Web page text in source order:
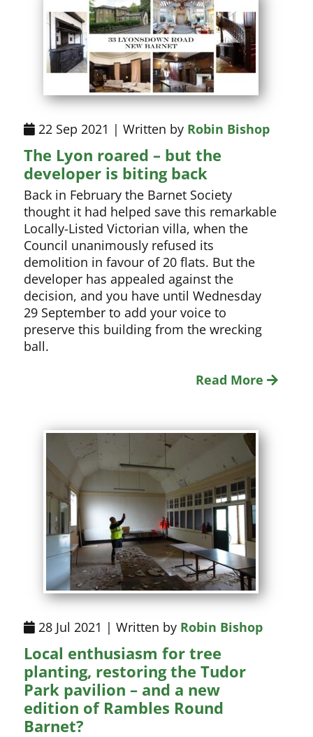
22 Sep 2021 | Written by Robin Bishop
The Lyon roared – but the
developer is biting back
Back in February the Barnet Society
thought it had helped save this remarkable
Locally-Listed Victorian villa, when the
Council unanimously refused its
demolition in favour of 20 flats. But the
developer has appealed against the
decision, and you have until Wednesday
29 September to add your voice to
preserve this building from the wrecking
ball.
Read More
28 Jul 2021 | Written by Robin Bishop
Local enthusiasm for tree
planting, restoring the Tudor
Park pavilion – and a new
edition of Rambles Round
Barnet?